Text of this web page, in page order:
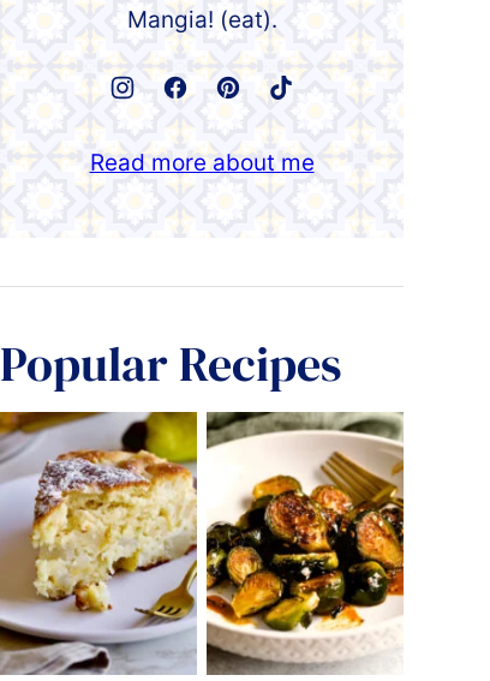
Mangia! (eat).
Read more about me
Popular Recipes